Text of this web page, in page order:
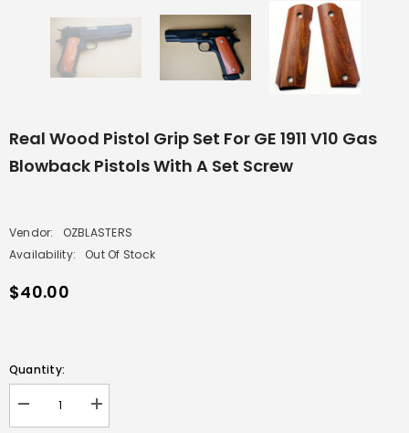
Real Wood Pistol Grip Set For GE 1911 V10 Gas
Blowback Pistols With A Set Screw
Vendor:
OZBLASTERS
Availability:
Out Of Stock
$40.00
Quantity:
Decrease
quantity
Increase
quantity